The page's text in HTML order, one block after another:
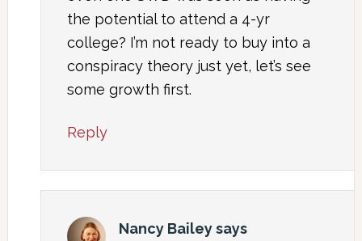
the potential to attend a 4-yr
college? I’m not ready to buy into a
conspiracy theory just yet, let’s see
some growth first.
Reply
Nancy Baileysays